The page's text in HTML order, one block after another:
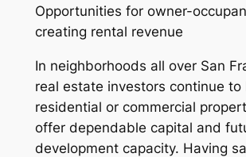
Opportunities for owner-
creating rental revenue
In neighborhoods all over San
real estate investors continue to
residential or commercial
offer dependable capital and
development capacity. Having